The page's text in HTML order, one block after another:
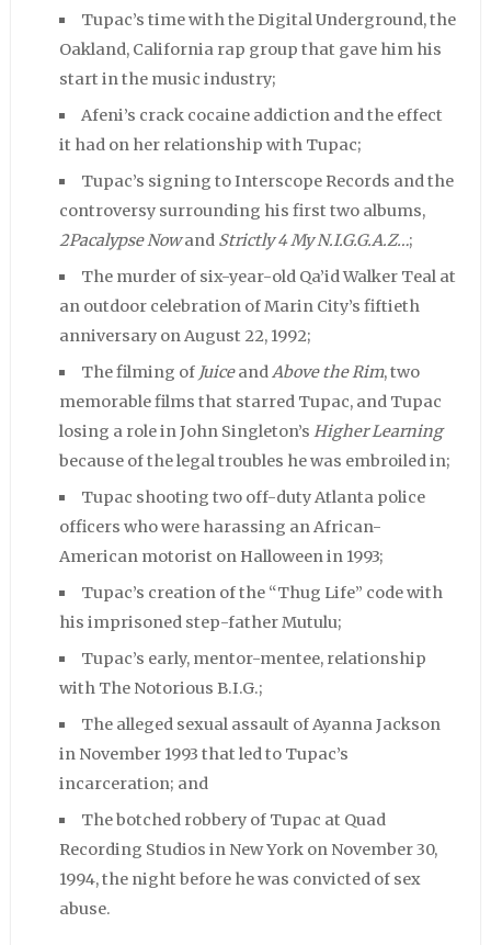
Tupac’s time with the Digital Underground, the
Oakland, California rap group that gave him his
start in the music industry;
Afeni’s crack cocaine addiction and the effect
it had on her relationship with Tupac;
Tupac’s signing to Interscope Records and the
controversy surrounding his first two albums,
2Pacalypse Nowand Strictly 4 My N.I.G.G.A.Z…;
The murder of six-year-old Qa’id Walker Teal at
an outdoor celebration of Marin City’s fiftieth
anniversary on August 22, 1992;
The filming of JuiceandAbove the Rim, two
memorable films that starred Tupac, and Tupac
losing a role in John Singleton’s Higher Learning
because of the legal troubles he was embroiled in;
Tupac shooting two off-duty Atlanta police
officers who were harassing an African-
American motorist on Halloween in 1993;
Tupac’s creation of the “Thug Life” code with
his imprisoned step-father Mutulu;
Tupac’s early, mentor-mentee, relationship
with The Notorious B.I.G.;
The alleged sexual assault of Ayanna Jackson
in November 1993 that led to Tupac’s
incarceration; and
The botched robbery of Tupac at Quad
Recording Studios in New York on November 30,
1994, the night before he was convicted of sex
abuse.